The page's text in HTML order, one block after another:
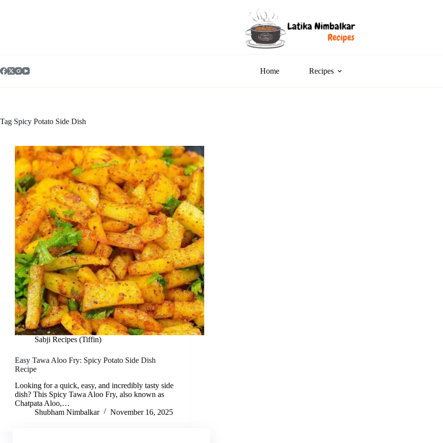
Home Recipes
Tag Spicy Potato Side Dish
Sabji Recipes (Tiffin)
Easy Tawa Aloo Fry: Spicy Potato Side Dish
Recipe
Looking for a quick, easy, and incredibly tasty side
dish? This Spicy Tawa Aloo Fry, also known as
Chatpata Aloo,…
Shubham Nimbalkar
November 16, 2025